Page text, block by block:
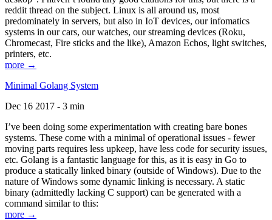
reddit thread on the subject. Linux is all around us, most
predominately in servers, but also in IoT devices, our infomatics
systems in our cars, our watches, our streaming devices (Roku,
Chromecast, Fire sticks and the like), Amazon Echos, light switches,
printers, etc.
more →
Minimal Golang System
Dec 16 2017 - 3 min
I’ve been doing some experimentation with creating bare bones
systems. These come with a minimal of operational issues - fewer
moving parts requires less upkeep, have less code for security issues,
etc. Golang is a fantastic language for this, as it is easy in Go to
produce a statically linked binary (outside of Windows). Due to the
nature of Windows some dynamic linking is necessary. A static
binary (admittedly lacking C support) can be generated with a
command similar to this:
more →